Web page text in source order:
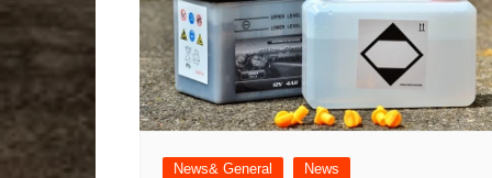
News& General News